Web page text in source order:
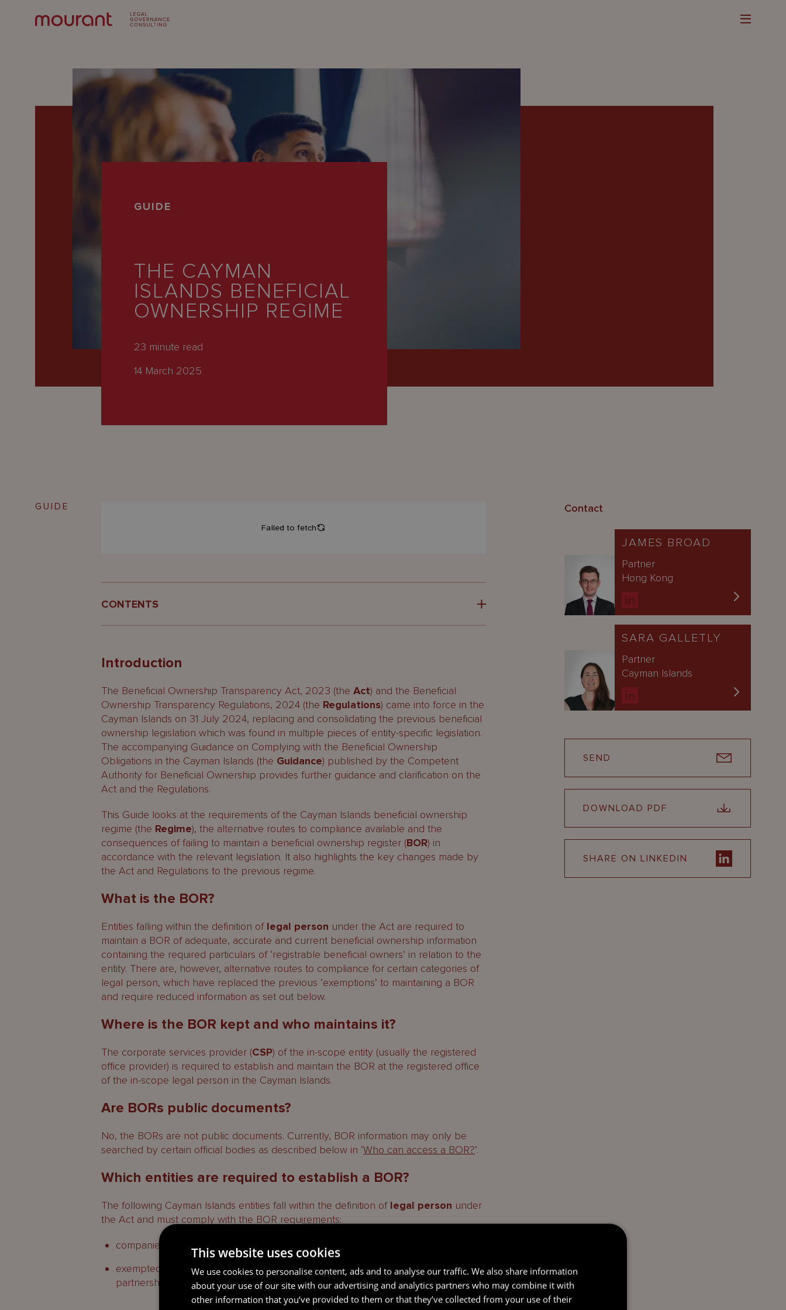
GUIDE
THE CAYMAN
ISLANDS BENEFICIAL
OWNERSHIP REGIME
23 minute read
14 March 2025
GUIDE
CONTENTS
What is the BOR?
Are BORs public documents?
Which entities are required to establish a BOR?
What are the alternatives?
Regulated investment funds
SIBA registered persons
Who are the registrable beneficial owners?
What obligations are imposed on legal persons and beneficial owners?
What information must be entered in the BOR?
Failure to comply with the BOR legislation
Restrictions notice
Statutory offences and penalties
Who can access a BOR?
Breaches for which an administrative fine may be imposed
Introduction
The Beneficial Ownership Transparency Act, 2023 (theAct) and the Beneficial
Ownership Transparency Regulations, 2024 (the Regulations) came into force in the
Cayman Islands on 31 July 2024, replacing and consolidating the previous beneficial
ownership legislation which was found in multiple pieces of entity-specific legislation.
The accompanying Guidance on Complying with the Beneficial Ownership
Obligations in the Cayman Islands (the Guidance) published by the Competent
Authority for Beneficial Ownership provides further guidance and clarification on the
Act and the Regulations.
This Guide looks at the requirements of the Cayman Islands beneficial ownership
regime (the Regime), the alternative routes to compliance available and the
consequences of failing to maintain a beneficial ownership register (BOR) in
accordance with the relevant legislation. It also highlights the key changes made by
the Act and Regulations to the previous regime.
What is the BOR?
Entities falling within the definition of legal person under the Act are required to
maintain a BOR of adequate, accurate and current beneficial ownership information
containing the required particulars of ‘registrable beneficial owners’ in relation to the
entity. There are, however, alternative routes to compliance for certain categories of
legal person, which have replaced the previous ‘exemptions’ to maintaining a BOR
and require reduced information as set out below.
Where is the BOR kept and who maintains it?
The corporate services provider (CSP) of the in-scope entity (usually the registered
office provider) is required to establish and maintain the BOR at the registered office
of the in-scope legal person in the Cayman Islands.
Are BORs public documents?
No, the BORs are not public documents. Currently, BOR information may only be
searched by certain official bodies as described below in ‘Who can access a BOR?‘.
Which entities are required to establish a BOR?
The following Cayman Islands entities fall within the definition of legal person under
the Act and must comply with the BOR requirements:
companies, limited liability companies (
) and foundation companies; and
exempted limited partnerships, limited partnerships and limited liability
partnerships (
LLPs).
Contact
JAMES BROAD
Partner
Hong Kong
SARA GALLETLY
Partner
Cayman Islands
SEND
DOWNLOAD PDF
SHARE ON LINKEDIN
This website uses cookies
We use cookies to personalise content, ads and to analyse our traffic. We also share information
about your use of our site with our advertising and analytics partners who may combine it with
other information that you’ve provided to them or that they’ve collected from your use of their